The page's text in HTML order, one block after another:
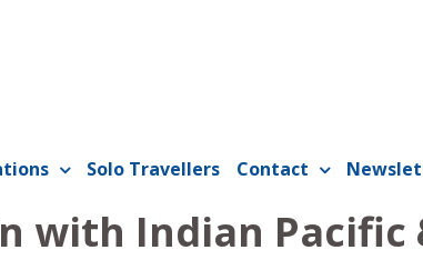
Solo Travellers Contact
with Indian Pacific